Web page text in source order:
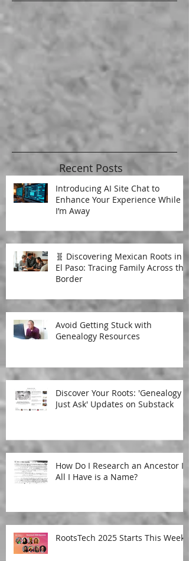
Recent Posts
Introducing AI Site Chat to
Enhance Your Experience While
I’m Away
🧬 Discovering Mexican Roots in
El Paso: Tracing Family Across the
Border
Avoid Getting Stuck with
Genealogy Resources
Discover Your Roots: 'Genealogy
Just Ask' Updates on Substack
How Do I Research an Ancestor If
All I Have is a Name?
RootsTech 2025 Starts This Week!